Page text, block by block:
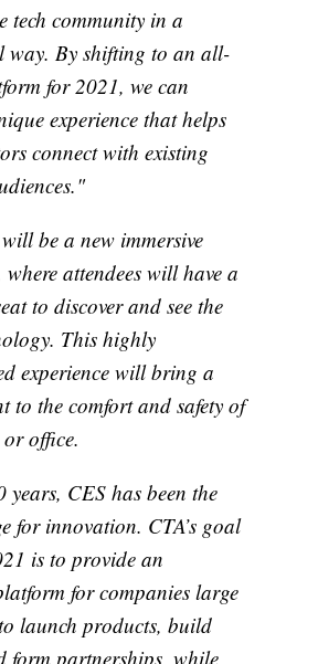
tech community in a
way. By shifting to an all-
for 2021, we can
experience that helps
connect with existing
be a new immersive
where attendees will have a
to discover and see the
This highly
experience will bring a
to the comfort and safety of
office.
years, CES has been the
for innovation. CTA’s goal
is to provide an
for companies large
launch products, build
form partnerships, while